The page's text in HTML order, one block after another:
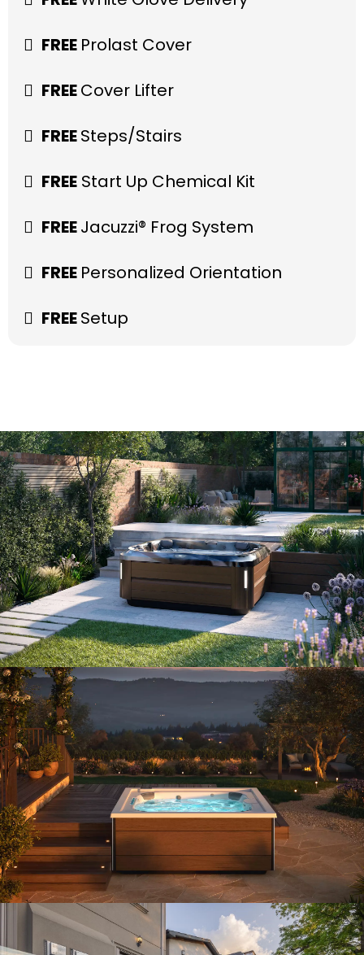
FREE Prolast Cover
FREECover Lifter
FREESteps/Stairs
FREE Start Up Chemical Kit
FREEJacuzzi® Frog System
FREE Personalized Orientation
FREESetup